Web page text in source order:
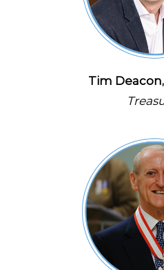
Tim Deacon,